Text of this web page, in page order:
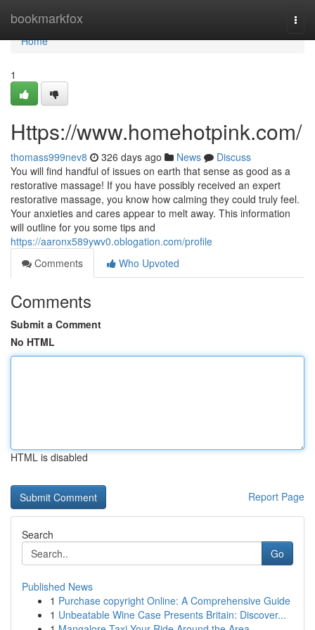
bookmarkfox
Home
Home
1
Https://www.homehotpink.com/
thomass999nev8 326 days ago News
Discuss
You will find handful of issues on earth that sense as good as a
restorative massage! If you have possibly received an expert
restorative massage, you know how calming they could truly feel.
Your anxieties and cares appear to melt away. This information
will outline for you some tips and
https://aaronx589ywv0.oblogation.com/profile
Comments
Who Upvoted
Comments
Submit a Comment
No HTML
HTML is disabled
Report Page
Search
Go
Published News
1 Purchase copyright Online: A Comprehensive Guide
1 Unbeatable Wine Case Presents Britain: Discover...